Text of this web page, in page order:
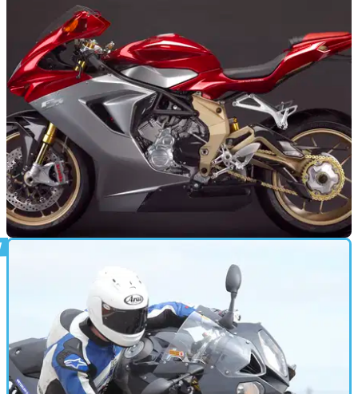
Husqvarna Nuda 900: ABS version in 2012
Increased safety for Husqvarna's lairy street bike
MV Agusta F3 'Serie Oro' special
Standard F3 will RRP at €11,990